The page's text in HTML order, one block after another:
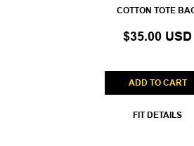
COTTON TOTE
$35.00 USD
ADD TO CART
FIT DETAILS